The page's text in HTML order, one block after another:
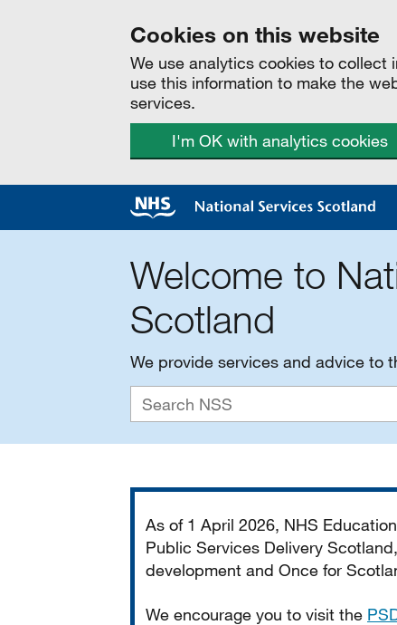
Cookies on this website
We use analytics cookies to collect
use this information to make the
services.
I'm OK with analytics cookies
Welcome to
Scotland
We provide services and advice to
As of 1 April 2026, NHS
Public Services Delivery
development and Once for
We encourage you to visit the